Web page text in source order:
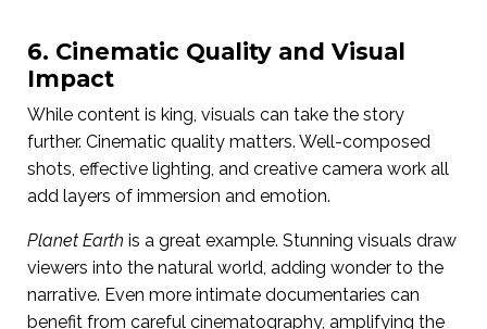
6. Cinematic Quality and Visual
Impact
While content is king, visuals can take the story
further. Cinematic quality matters. Well-composed
shots, effective lighting, and creative camera work all
add layers of immersion and emotion.
Planet Earth is a great example. Stunning visuals draw
viewers into the natural world, adding wonder to the
narrative. Even more intimate documentaries can
benefit from careful cinematography, amplifying the